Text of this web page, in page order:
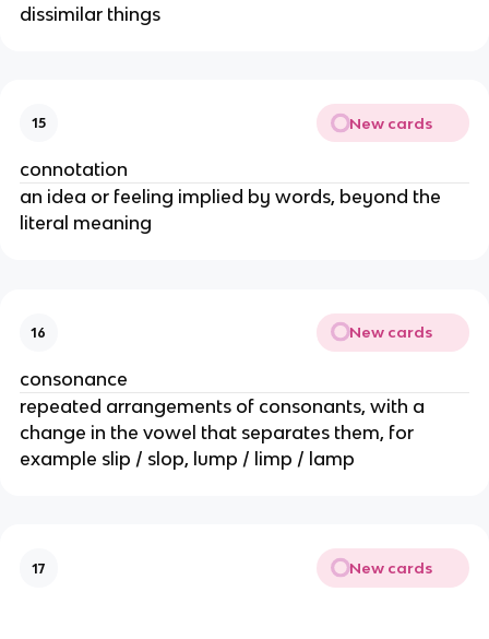
dissimilar things
15 New cards
connotation
an idea or feeling implied by words, beyond the
literal meaning
16 New cards
consonance
repeated arrangements of consonants, with a
change in the vowel that separates them, for
example slip / slop, lump / limp / lamp
17 New cards